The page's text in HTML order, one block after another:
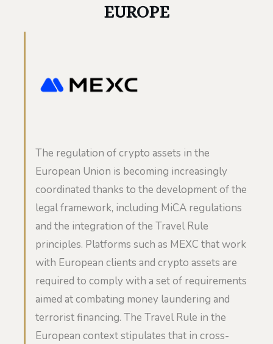
EUROPE
The regulation of crypto assets in the
European Union is becoming increasingly
coordinated thanks to the development of the
legal framework, including MiCA regulations
and the integration of the Travel Rule
principles. Platforms such as MEXC that work
with European clients and crypto assets are
required to comply with a set of requirements
aimed at combating money laundering and
terrorist financing. The Travel Rule in the
European context stipulates that in cross-